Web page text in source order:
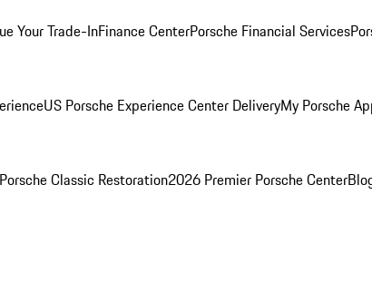
Your Trade-InFinance CenterPorsche Financial Services
US Porsche Experience Center DeliveryMy Porsche
Porsche Classic Restoration2026 Premier Porsche Center